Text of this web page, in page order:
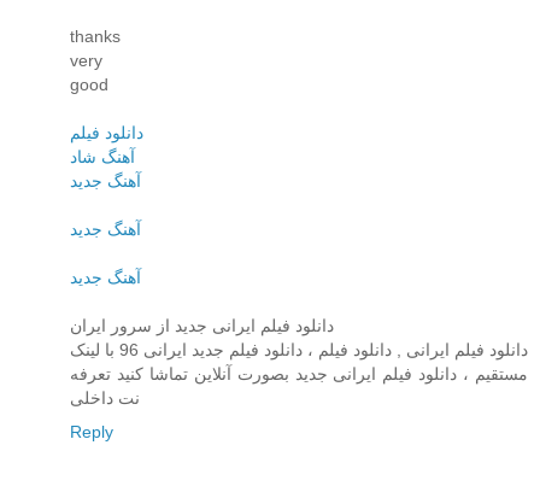
thanks
very
good
دانلود فیلم
آهنگ شاد
آهنگ جدید
آهنگ جدید
آهنگ جدید
دانلود فیلم ایرانی جدید از سرور ایران
دانلود فیلم ایرانی , دانلود فيلم ، دانلود فیلم جدید ایرانی 96 با لینک
مستقیم ، دانلود فیلم ایرانی جدید بصورت آنلاین تماشا کنید تعرفه
نت داخلی
Reply